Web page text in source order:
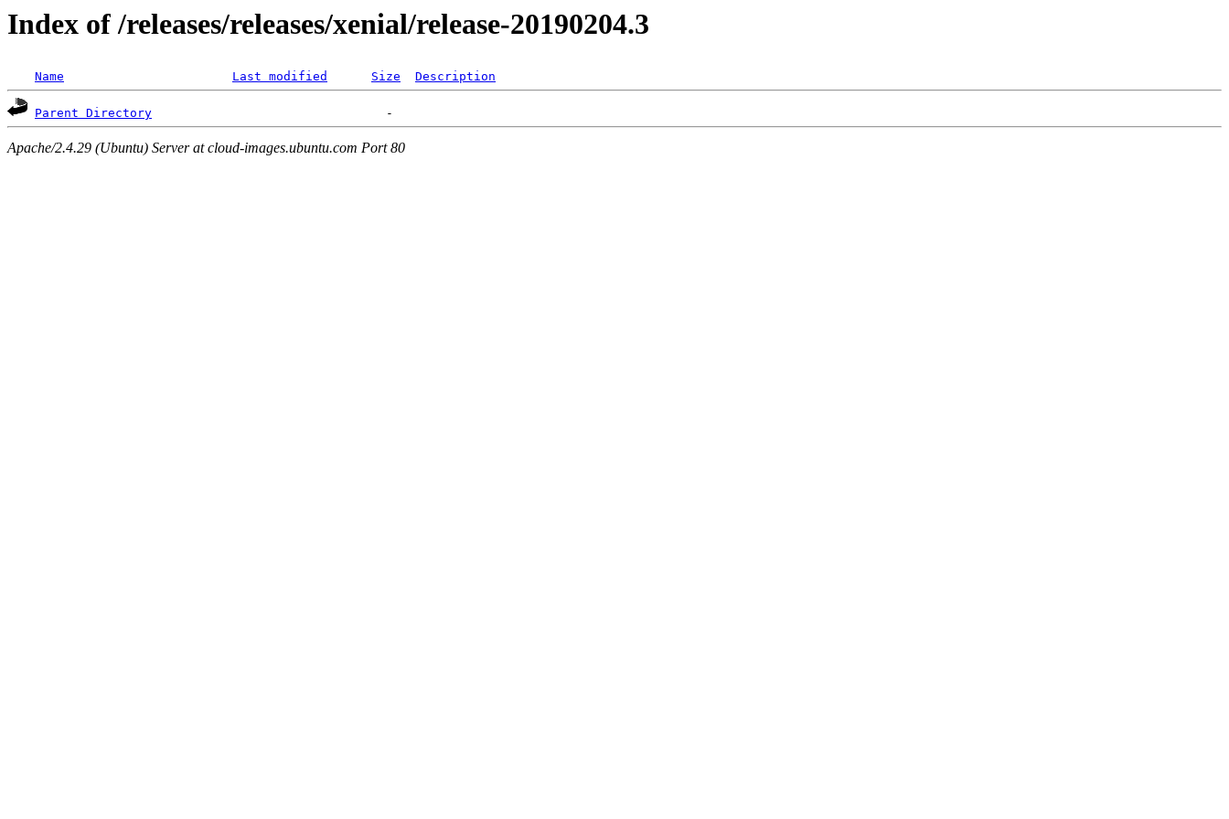
Index of /releases/releases/xenial/release-20190204.3
Name Last modified Size Description
Parent Directory
Apache/2.4.29 (Ubuntu) Server at cloud-images.ubuntu.com Port 80